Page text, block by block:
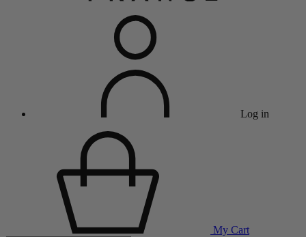
Log in
My Cart